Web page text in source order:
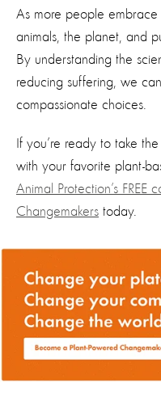
As more people
animals, the planet, and
By understanding the
reducing suffering, we
compassionate choices.
If you’re ready to take
with your favorite plant-
Animal Protection’s FREE
Changemakers today.